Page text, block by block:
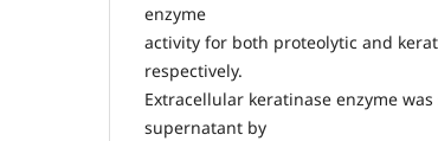
enzyme
activity for both proteolytic and
respectively.
Extracellular keratinase enzyme
supernatant by